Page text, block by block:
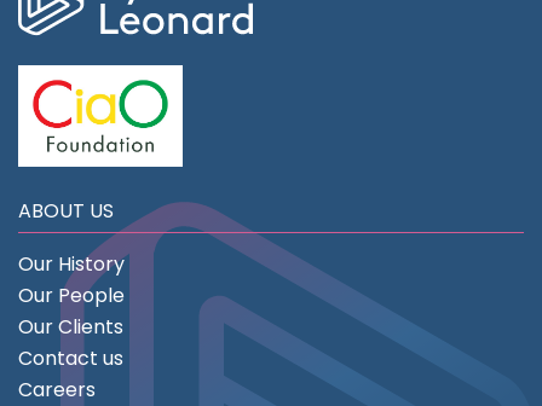
ABOUT US
Our History
Our People
Our Clients
Contact us
Careers